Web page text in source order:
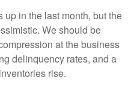
in the last month, but the
We should be
at the business
delinquency rates, and a
rise.